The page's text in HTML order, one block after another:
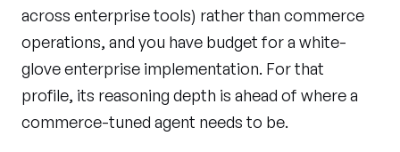
across enterprise tools) rather than commerce
operations, and you have budget for a white-
glove enterprise implementation. For that
profile, its reasoning depth is ahead of where a
commerce-tuned agent needs to be.